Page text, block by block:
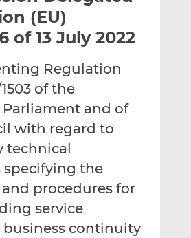
t
h
t
h
o
n
L
i
n
k
e
d
n
t
h
i
o
n
F
a
c
e
b
o
k
(EU)
of 13 July 2022
Regulation
of the
Parliament and of
with regard to
technical
specifying the
procedures for
service
business continuity